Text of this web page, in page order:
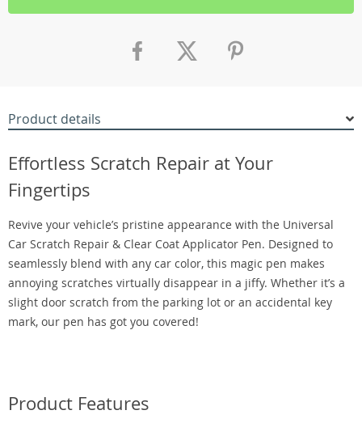
Product details
Effortless Scratch Repair at Your
Fingertips
Revive your vehicle’s pristine appearance with the Universal
Car Scratch Repair & Clear Coat Applicator Pen. Designed to
seamlessly blend with any car color, this magic pen makes
annoying scratches virtually disappear in a jiffy. Whether it’s a
slight door scratch from the parking lot or an accidental key
mark, our pen has got you covered!
Product Features